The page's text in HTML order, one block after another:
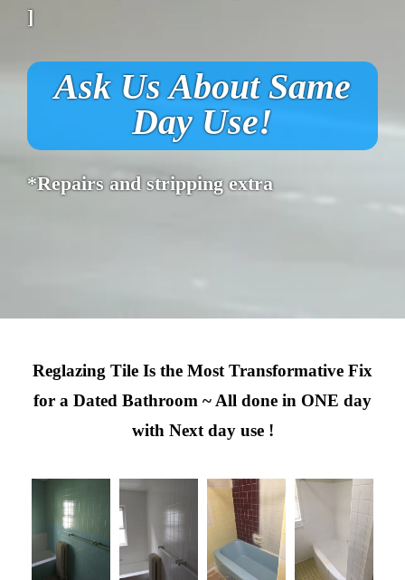
]
Ask Us About Same
Day Use!
*Repairs and stripping extra
Reglazing Tile Is the Most Transformative Fix
for a Dated Bathroom ~ All done in ONE day
with Next day use !